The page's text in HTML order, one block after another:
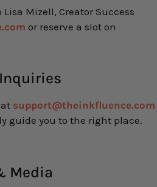
Mizell, Creator Success
or reserve a slot on
support@theinkfluence.com
guide you to the right place.
Media